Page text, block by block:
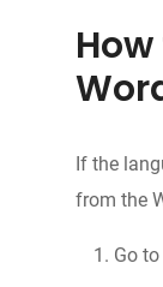
If the
from the
Go